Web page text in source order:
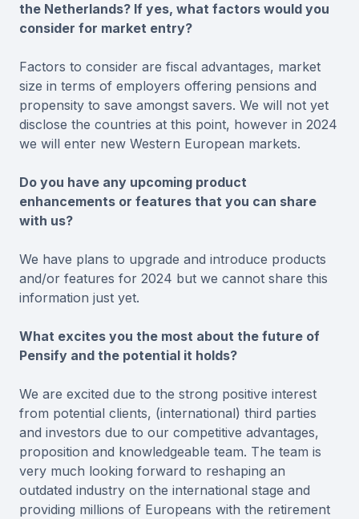
the Netherlands? If yes, what factors would you
consider for market entry?
Factors to consider are fiscal advantages, market
size in terms of employers offering pensions and
propensity to save amongst savers. We will not yet
disclose the countries at this point, however in 2024
we will enter new Western European markets.
Do you have any upcoming product
enhancements or features that you can share
with us?
We have plans to upgrade and introduce products
and/or features for 2024 but we cannot share this
information just yet.
What excites you the most about the future of
Pensify and the potential it holds?
We are excited due to the strong positive interest
from potential clients, (international) third parties
and investors due to our competitive advantages,
proposition and knowledgeable team. The team is
very much looking forward to reshaping an
outdated industry on the international stage and
providing millions of Europeans with the retirement